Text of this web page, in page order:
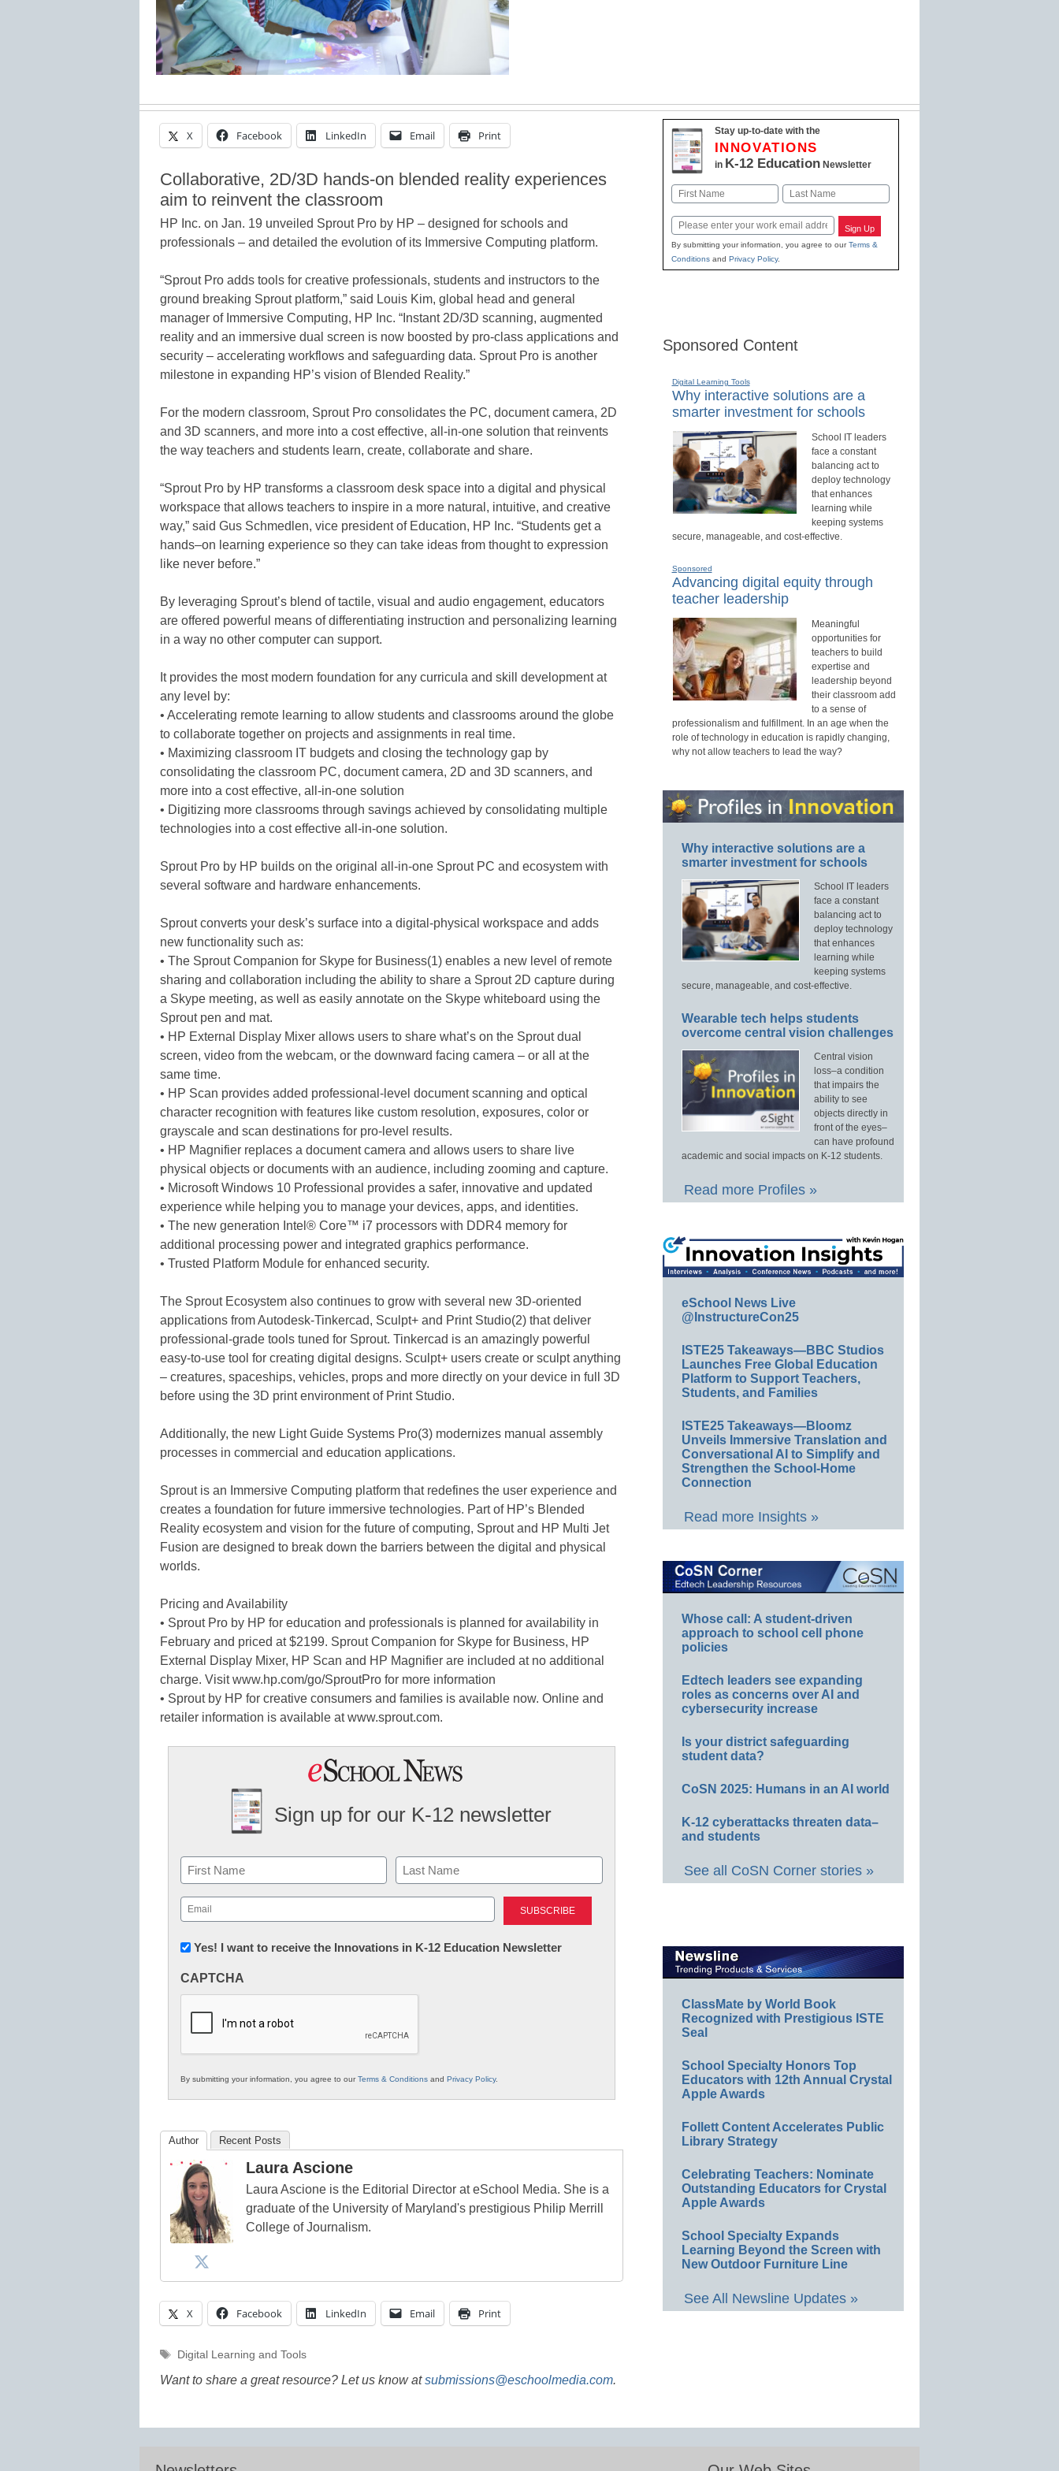
X Facebook LinkedIn Email Print
Collaborative, 2D/3D hands-on blended reality experiences
aim to reinvent the classroom
HP Inc. on Jan. 19 unveiled Sprout Pro by HP – designed for schools and
professionals – and detailed the evolution of its Immersive Computing platform.
“Sprout Pro adds tools for creative professionals, students and instructors to the
ground breaking Sprout platform,” said Louis Kim, global head and general
manager of Immersive Computing, HP Inc. “Instant 2D/3D scanning, augmented
reality and an immersive dual screen is now boosted by pro-class applications and
security – accelerating workflows and safeguarding data. Sprout Pro is another
milestone in expanding HP’s vision of Blended Reality.”
For the modern classroom, Sprout Pro consolidates the PC, document camera, 2D
and 3D scanners, and more into a cost effective, all-in-one solution that reinvents
the way teachers and students learn, create, collaborate and share.
“Sprout Pro by HP transforms a classroom desk space into a digital and physical
workspace that allows teachers to inspire in a more natural, intuitive, and creative
way,” said Gus Schmedlen, vice president of Education, HP Inc. “Students get a
hands–on learning experience so they can take ideas from thought to expression
like never before.”
By leveraging Sprout’s blend of tactile, visual and audio engagement, educators
are offered powerful means of differentiating instruction and personalizing learning
in a way no other computer can support.
It provides the most modern foundation for any curricula and skill development at
any level by:
• Accelerating remote learning to allow students and classrooms around the globe
to collaborate together on projects and assignments in real time.
• Maximizing classroom IT budgets and closing the technology gap by
consolidating the classroom PC, document camera, 2D and 3D scanners, and
more into a cost effective, all-in-one solution
• Digitizing more classrooms through savings achieved by consolidating multiple
technologies into a cost effective all-in-one solution.
Sprout Pro by HP builds on the original all-in-one Sprout PC and ecosystem with
several software and hardware enhancements.
Sprout converts your desk’s surface into a digital-physical workspace and adds
new functionality such as:
• The Sprout Companion for Skype for Business(1) enables a new level of remote
sharing and collaboration including the ability to share a Sprout 2D capture during
a Skype meeting, as well as easily annotate on the Skype whiteboard using the
Sprout pen and mat.
• HP External Display Mixer allows users to share what’s on the Sprout dual
screen, video from the webcam, or the downward facing camera – or all at the
same time.
• HP Scan provides added professional-level document scanning and optical
character recognition with features like custom resolution, exposures, color or
grayscale and scan destinations for pro-level results.
• HP Magnifier replaces a document camera and allows users to share live
physical objects or documents with an audience, including zooming and capture.
• Microsoft Windows 10 Professional provides a safer, innovative and updated
experience while helping you to manage your devices, apps, and identities.
• The new generation Intel® Core™ i7 processors with DDR4 memory for
additional processing power and integrated graphics performance.
• Trusted Platform Module for enhanced security.
The Sprout Ecosystem also continues to grow with several new 3D-oriented
applications from Autodesk-Tinkercad, Sculpt+ and Print Studio(2) that deliver
professional-grade tools tuned for Sprout. Tinkercad is an amazingly powerful
easy-to-use tool for creating digital designs. Sculpt+ users create or sculpt anything
– creatures, spaceships, vehicles, props and more directly on your device in full 3D
before using the 3D print environment of Print Studio.
Additionally, the new Light Guide Systems Pro(3) modernizes manual assembly
processes in commercial and education applications.
Sprout is an Immersive Computing platform that redefines the user experience and
creates a foundation for future immersive technologies. Part of HP’s Blended
Reality ecosystem and vision for the future of computing, Sprout and HP Multi Jet
Fusion are designed to break down the barriers between the digital and physical
worlds.
Pricing and Availability
• Sprout Pro by HP for education and professionals is planned for availability in
February and priced at $2199. Sprout Companion for Skype for Business, HP
External Display Mixer, HP Scan and HP Magnifier are included at no additional
charge. Visit www.hp.com/go/SproutPro for more information
• Sprout by HP for creative consumers and families is available now. Online and
retailer information is available at www.sprout.com.
Sign up for our K-12 newsletter
Name
First Last
Email
(Required)
Newsletter:
in
Education
Yes! I want to receive the Innovations in K-12 Education Newsletter
CAPTCHA
By submitting your information, you agree to ourTerms & Conditions and Privacy Policy.
Author Recent Posts
Laura Ascione
Laura Ascione is the Editorial Director at eSchool Media. She is a
graduate of the University of Maryland's prestigious Philip Merrill
College of Journalism.
X Facebook LinkedIn Email Print
Tags
Digital Learning and Tools
Want to share a great resource? Let us know atsubmissions@eschoolmedia.com.
Stay up-to-date with the
INNOVATIONS
in K-12 EducationNewsletter
Name
First Last
Email Sign Up
By submitting your information, you agree to ourTerms &
Conditionsand Privacy Policy.
Sponsored Content
Digital Learning Tools
Why interactive solutions are a
smarter investment for schools
School IT leaders
face a constant
balancing act to
deploy technology
that enhances
learning while
keeping systems
secure, manageable, and cost-effective.
Sponsored
Advancing digital equity through
teacher leadership
Meaningful
opportunities for
teachers to build
expertise and
leadership beyond
their classroom add
to a sense of
professionalism and fulfillment. In an age when the
role of technology in education is rapidly changing,
why not allow teachers to lead the way?
Why interactive solutions are a
smarter investment for schools
School IT leaders
face a constant
balancing act to
deploy technology
that enhances
learning while
keeping systems
secure, manageable, and cost-effective.
Wearable tech helps students
overcome central vision challenges
Central vision
loss–a condition
that impairs the
ability to see
objects directly in
front of the eyes–
can have profound
academic and social impacts on K-12 students.
Read more Profiles »
eSchool News Live
@InstructureCon25
ISTE25 Takeaways—BBC Studios
Launches Free Global Education
Platform to Support Teachers,
Students, and Families
ISTE25 Takeaways—Bloomz
Unveils Immersive Translation and
Conversational AI to Simplify and
Strengthen the School-Home
Connection
Read more Insights »
Whose call: A student-driven
approach to school cell phone
policies
Edtech leaders see expanding
roles as concerns over AI and
cybersecurity increase
Is your district safeguarding
student data?
CoSN 2025: Humans in an AI world
K-12 cyberattacks threaten data–
and students
See all CoSN Corner stories »
ClassMate by World Book
Recognized with Prestigious ISTE
Seal
School Specialty Honors Top
Educators with 12th Annual Crystal
Apple Awards
Follett Content Accelerates Public
Library Strategy
Celebrating Teachers: Nominate
Outstanding Educators for Crystal
Apple Awards
School Specialty Expands
Learning Beyond the Screen with
New Outdoor Furniture Line
See All Newsline Updates »